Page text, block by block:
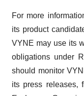
For more
its product
VYNE may use its
obligations under
should monitor
its press releases,